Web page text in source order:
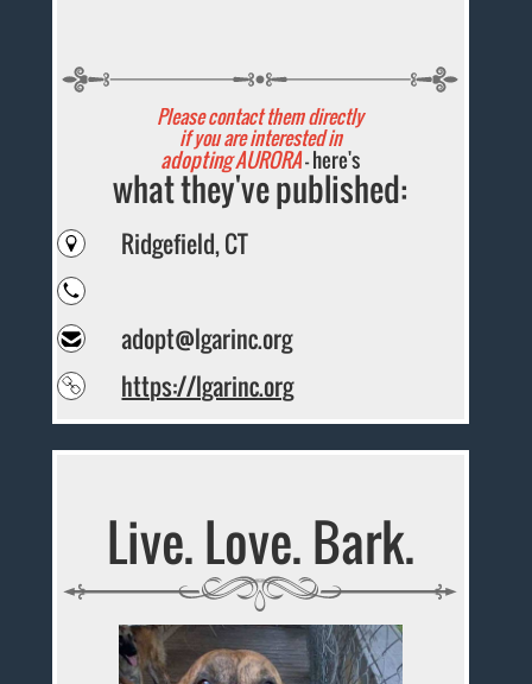
Please contact them directly
if you are interested in
adopting AURORA- here's
what they've published:
Ridgefield, CT
adopt@lgarinc.org
https://lgarinc.org
Live. Love. Bark.